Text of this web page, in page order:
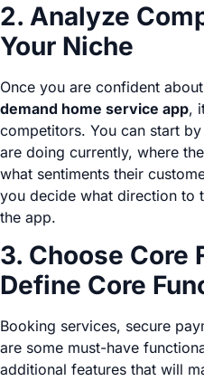
2. Analyze
Your Niche
Once you are confident
demand home service app,
competitors. You can start
are doing currently, where
what sentiments their
you decide what direction to
the app.
3. Choose Core
Define Core
Booking services, secure
are some must-have
additional features that will